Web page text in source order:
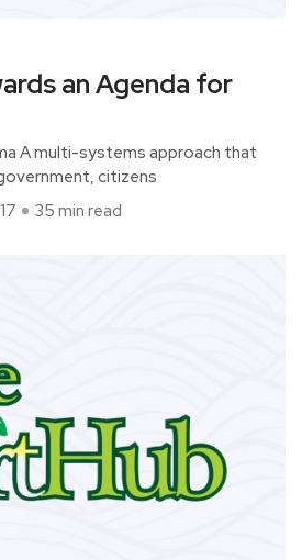
an Agenda for
A multi-systems approach that
citizens
35 min read